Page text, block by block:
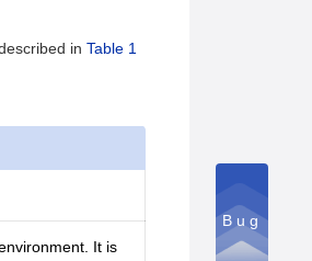
in Table 1
It is
Bug